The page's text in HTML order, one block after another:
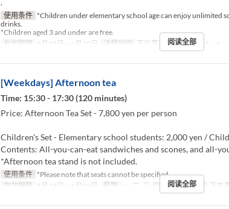
.
使用条件 *Children under elementary school age can enjoy unlimited
drinks.
*Children aged 3 and under are free.
有效期限
5月18日 ~ 6月30日 进餐时间 下午茶 最大下单数 1 ~ 4
阅读全部
[Weekdays] Afternoon tea
Time: 15:30 - 17:30 (120 minutes)
Price: Afternoon Tea Set - 7,800 yen per person
Children's Set - Elementary school students: 2,000 yen /
Contents: All-you-can-eat sandwiches and scones, and all-
*Afternoon tea stand is not included.
使用条件 *Please note that seats cannot be specified.
有效期限
5月18日 ~ 6月30日 星期 一, 二, 三, 四, 五 进餐时间 下午
阅读全部